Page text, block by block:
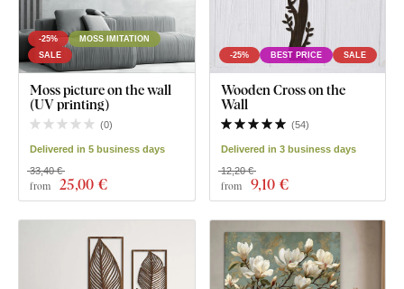
-25%
MOSS IMITATION
SALE
Moss picture on the wall
(UV printing)
(0)
Delivered in 5 business days
from 25,00 €
33,40 €
-25% BEST PRICE SALE
Wooden Cross on the
Wall
(54)
Delivered in 3 business days
from 9,10 €
12,20 €